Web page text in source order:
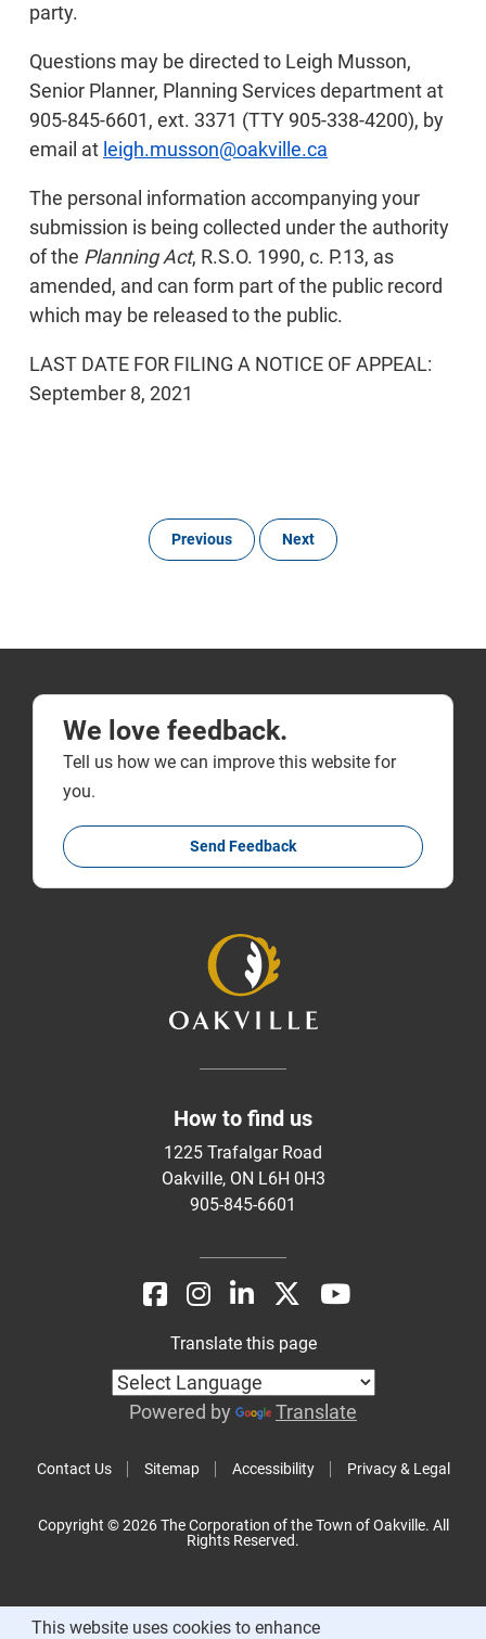
party.
Questions may be directed to Leigh Musson,
Senior Planner, Planning Services department at
905-845-6601, ext. 3371 (TTY 905-338-4200), by
email at leigh.musson@oakville.ca
The personal information accompanying your
submission is being collected under the authority
of the Planning Act, R.S.O. 1990, c. P.13, as
amended, and can form part of the public record
which may be released to the public.
LAST DATE FOR FILING A NOTICE OF APPEAL:
September 8, 2021
Previous Next
We love feedback.
Tell us how we can improve this website for
you.
Send Feedback
How to find us
1225 Trafalgar Road
Oakville, ON L6H 0H3
905-845-6601
Contact Us Sitemap Accessibility Privacy & Legal
Translate this page
Powered by Translate
Copyright © 2026 The Corporation of the Town of Oakville. All
Rights Reserved.
This website uses cookies to enhance